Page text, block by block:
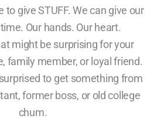
to give STUFF. We can give our
Our hands. Our heart.
might be surprising for your
family member, or loyal friend.
to get something from
former boss, or old college
chum.